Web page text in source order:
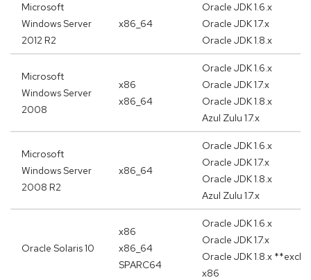
Microsoft
Windows Server
2012 R2
x86_64
Oracle JDK 1.6.x
Oracle JDK 1.7.x
Oracle JDK 1.8.x
Microsoft
Windows Server
2008
x86
x86_64
Oracle JDK 1.6.x
Oracle JDK 1.7.x
Oracle JDK 1.8.x
Azul Zulu 1.7.x
Microsoft
Windows Server
2008 R2
x86_64
Oracle JDK 1.6.x
Oracle JDK 1.7.x
Oracle JDK 1.8.x
Azul Zulu 1.7.x
Oracle Solaris 10
x86
x86_64
SPARC64
Oracle JDK 1.6.x
Oracle JDK 1.7.x
Oracle JDK 1.8.x
x86